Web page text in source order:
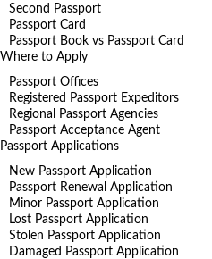
Second Passport
Passport Card
Passport Book vs Passport Card
Where to Apply
Passport Offices
Registered Passport Expeditors
Regional Passport Agencies
Passport Acceptance Agent
Passport Applications
New Passport Application
Passport Renewal Application
Minor Passport Application
Lost Passport Application
Stolen Passport Application
Damaged Passport Application